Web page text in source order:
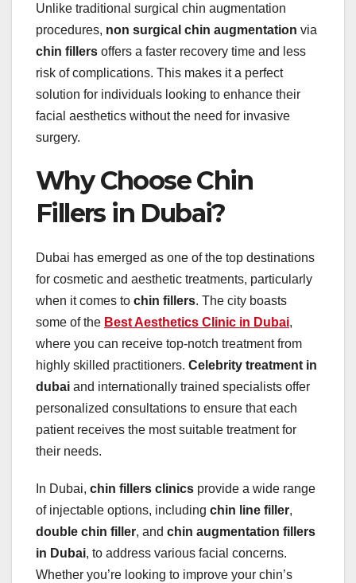
Unlike traditional surgical chin augmentation
procedures, non surgical chin augmentation via
chin fillers offers a faster recovery time and less
risk of complications. This makes it a perfect
solution for individuals looking to enhance their
facial aesthetics without the need for invasive
surgery.
Why Choose Chin
Fillers in Dubai?
Dubai has emerged as one of the top destinations
for cosmetic and aesthetic treatments, particularly
when it comes to chin fillers. The city boasts
some of the Best Aesthetics Clinic in Dubai,
where you can receive top-notch treatment from
highly skilled practitioners. Celebrity treatment in
dubai and internationally trained specialists offer
personalized consultations to ensure that each
patient receives the most suitable treatment for
their needs.
In Dubai, chin fillers clinics provide a wide range
of injectable options, including chin line filler,
double chin filler, and chin augmentation fillers
in Dubai, to address various facial concerns.
Whether you’re looking to improve your chin’s